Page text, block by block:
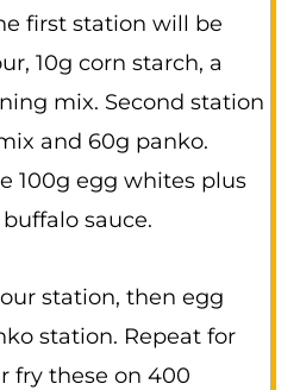
first station will be
10g corn starch, a
mix. Second station
and 60g panko.
100g egg whites plus
sauce.
station, then egg
station. Repeat for
fry these on 400